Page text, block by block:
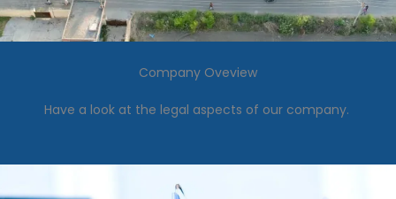
Company Oveview
Have a look at the legal aspects of our company.